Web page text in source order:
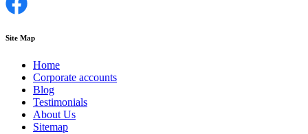
Site Map
Home
Corporate accounts
Blog
Testimonials
About Us
Sitemap